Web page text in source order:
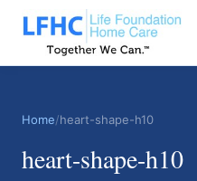
Home/heart-shape-h10
heart-shape-h10